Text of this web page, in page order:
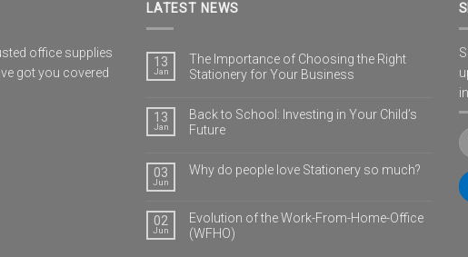
office supplies
got you covered
LATEST NEWS
13
Jan
The Importance of Choosing the Right
Stationery for Your Business
13
Jan
Back to School: Investing in Your Child’s
Future
03
Jun
Why do people love Stationery so much?
02
Jun
Evolution of the Work-From-Home-Office
(WFHO)